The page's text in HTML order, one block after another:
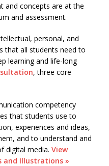
and concepts are at the
and assessment.
personal, and
that all students need to
learning and life-long
, three core
competency
that students use to
experiences and ideas,
and to understand and
digital media. View
and Illustrations »